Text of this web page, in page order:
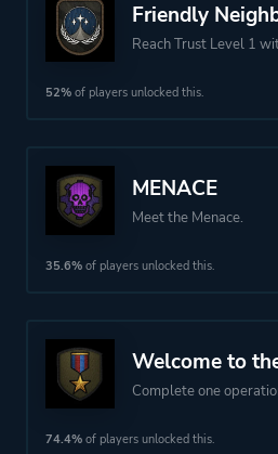
Friendly
Reach Trust Level 1
52% of players unlocked this.
MENACE
Meet the Menace.
35.6% of players unlocked this.
Welcome to
Complete one
74.4% of players unlocked this.